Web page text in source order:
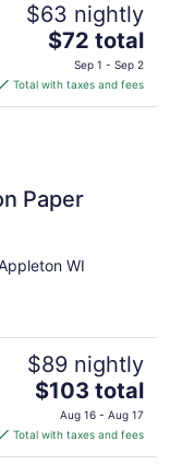
$63 nightly
The
price
is
$72
$72 total
Sep 1 - Sep 2
Total with taxes and fees
Paper
WI
$89 nightly
The
price
is
$103
$103 total
Aug 16 - Aug 17
Total with taxes and fees